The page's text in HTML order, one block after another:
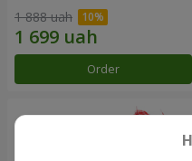
1 888 uah
Order